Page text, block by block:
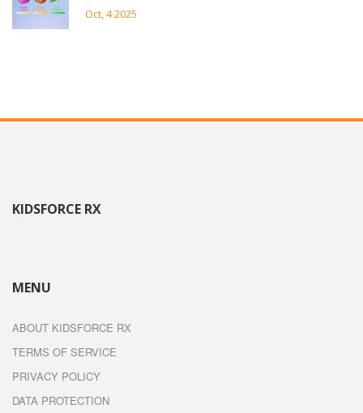
Oct, 4 2025
KIDSFORCE RX
MENU
ABOUT KIDSFORCE RX
TERMS OF SERVICE
PRIVACY POLICY
DATA PROTECTION